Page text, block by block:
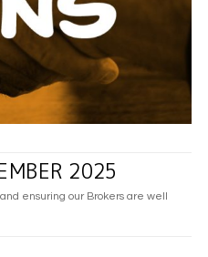
2025
ensuring our Brokers are well